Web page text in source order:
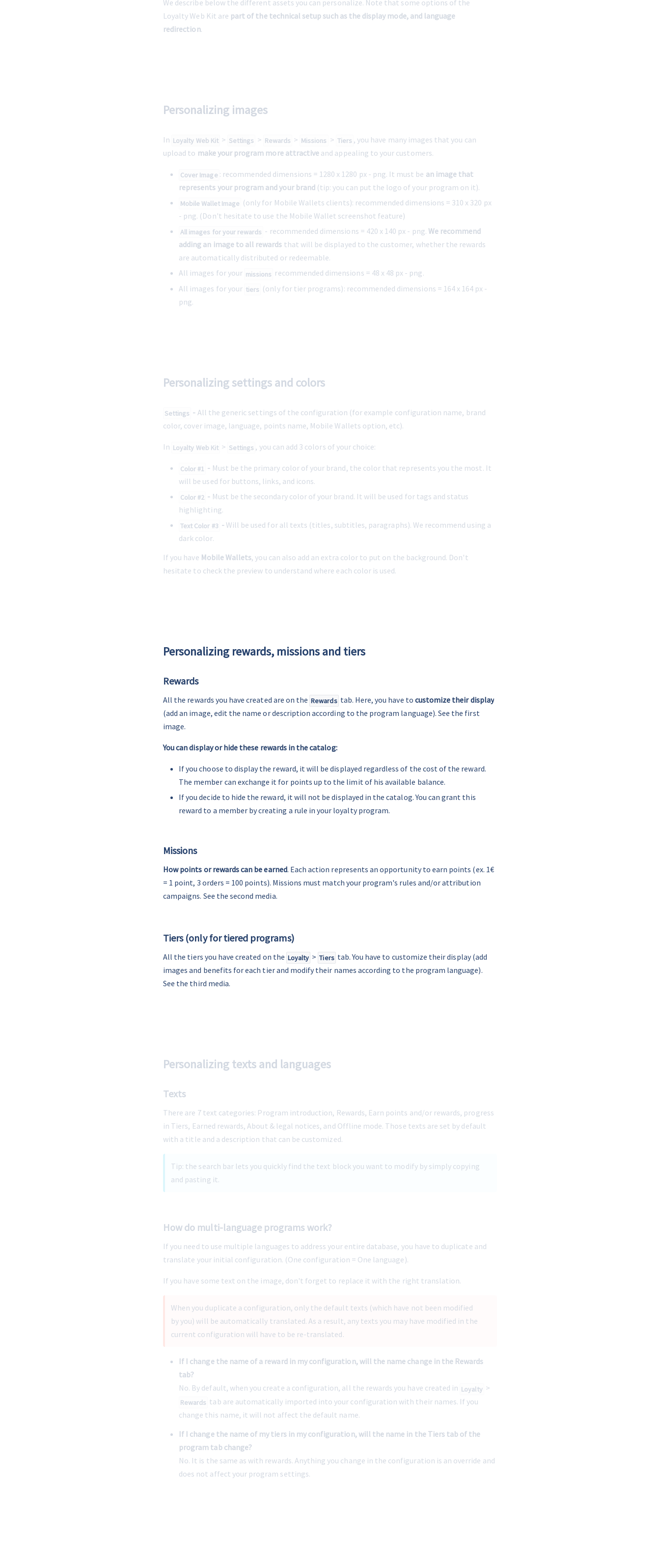
We describe below the different assets you can personalize. Note that some options of the
Loyalty Web Kit are part of the technical setup such as the display mode, and language
redirection.
Personalizing images
In Loyalty Web Kit > Settings > Rewards > Missions > Tiers , you have many images that you can
upload to make your program more attractive and appealing to your customers.
Cover Image : recommended dimensions = 1280 x 1280 px - png. It must be an image that
represents your program and your brand (tip: you can put the logo of your program on it).
Mobile Wallet Image (only for Mobile Wallets clients): recommended dimensions = 310 x 320 px
- png. (Don't hesitate to use the Mobile Wallet screenshot feature)
All images for your rewards - recommended dimensions = 420 x 140 px - png. We recommend
adding an image to all rewards that will be displayed to the customer, whether the rewards
are automatically distributed or redeemable.
All images for your missions recommended dimensions = 48 x 48 px - png.
All images for your tiers (only for tier programs): recommended dimensions = 164 x 164 px -
png.
Personalizing settings and colors
Settings - All the generic settings of the configuration (for example configuration name, brand
color, cover image, language, points name, Mobile Wallets option, etc).
In Loyalty Web Kit > Settings , you can add 3 colors of your choice:
Color #1 - Must be the primary color of your brand, the color that represents you the most. It
will be used for buttons, links, and icons.
Color #2 - Must be the secondary color of your brand. It will be used for tags and status
highlighting.
Text Color #3 - Will be used for all texts (titles, subtitles, paragraphs). We recommend using a
dark color.
If you have Mobile Wallets, you can also add an extra color to put on the background. Don't
hesitate to check the preview to understand where each color is used.
Personalizing rewards, missions and tiers
Rewards
All the rewards you have created are on the Rewards tab. Here, you have to customize their display
(add an image, edit the name or description according to the program language). See the first
image.
You can display or hide these rewards in the catalog:
If you choose to display the reward, it will be displayed regardless of the cost of the reward.
The member can exchange it for points up to the limit of his available balance.
If you decide to hide the reward, it will not be displayed in the catalog. You can grant this
reward to a member by creating a rule in your loyalty program.
Missions
How points or rewards can be earned. Each action represents an opportunity to earn points (ex. 1€
= 1 point, 3 orders = 100 points). Missions must match your program's rules and/or attribution
campaigns. See the second media.
Tiers (only for tiered programs)
All the tiers you have created on the Loyalty > Tiers tab. You have to customize their display (add
images and benefits for each tier and modify their names according to the program language).
See the third media.
Personalizing texts and languages
Texts
There are 7 text categories: Program introduction, Rewards, Earn points and/or rewards, progress
in Tiers, Earned rewards, About & legal notices, and Offline mode. Those texts are set by default
with a title and a description that can be customized.
Tip: the search bar lets you quickly find the text block you want to modify by simply copying
and pasting it.
How do multi-language programs work?
If you need to use multiple languages to address your entire database, you have to duplicate and
translate your initial configuration. (One configuration = One language).
If you have some text on the image, don't forget to replace it with the right translation.
When you duplicate a configuration, only the default texts (which have not been modified
by you) will be automatically translated. As a result, any texts you may have modified in the
current configuration will have to be re-translated.
If I change the name of a reward in my configuration, will the name change in the Rewards
tab?
No. By default, when you create a configuration, all the rewards you have created in Loyalty >
Rewards tab are automatically imported into your configuration with their names. If you
change this name, it will not affect the default name.
If I change the name of my tiers in my configuration, will the name in the Tiers tab of the
program tab change?
No. It is the same as with rewards. Anything you change in the configuration is an override and
does not affect your program settings.